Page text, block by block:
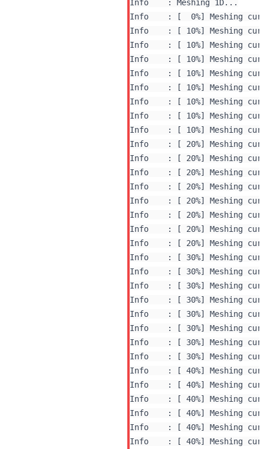
Info    : Meshing 1D...
Info    : [  0%] Meshing
Info    : [ 10%] Meshing
Info    : [ 10%] Meshing
Info    : [ 10%] Meshing
Info    : [ 10%] Meshing
Info    : [ 10%] Meshing
Info    : [ 10%] Meshing
Info    : [ 10%] Meshing
Info    : [ 10%] Meshing
Info    : [ 20%] Meshing
Info    : [ 20%] Meshing
Info    : [ 20%] Meshing
Info    : [ 20%] Meshing
Info    : [ 20%] Meshing
Info    : [ 20%] Meshing
Info    : [ 20%] Meshing
Info    : [ 20%] Meshing
Info    : [ 30%] Meshing
Info    : [ 30%] Meshing
Info    : [ 30%] Meshing
Info    : [ 30%] Meshing
Info    : [ 30%] Meshing
Info    : [ 30%] Meshing
Info    : [ 30%] Meshing
Info    : [ 30%] Meshing
Info    : [ 40%] Meshing
Info    : [ 40%] Meshing
Info    : [ 40%] Meshing
Info    : [ 40%] Meshing
Info    : [ 40%] Meshing
Info    : [ 40%] Meshing